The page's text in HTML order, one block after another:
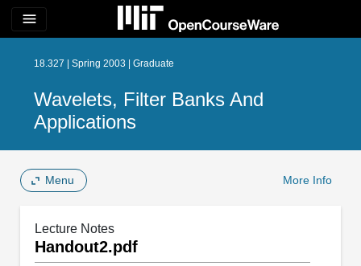
menu
18.327 | Spring 2003 | Graduate
Wavelets, Filter Banks And
Applications
Menu More Info
Lecture Notes
Handout2.pdf